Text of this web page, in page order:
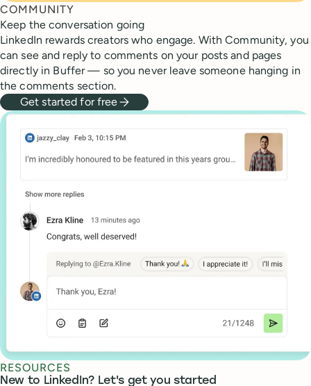
COMMUNITY
Keep the conversation going
LinkedIn rewards creators who engage. With Community, you
can see and reply to comments on your posts and pages
directly in Buffer — so you never leave someone hanging in
the comments section.
Get started for free
RESOURCES
New to LinkedIn? Let's get you started